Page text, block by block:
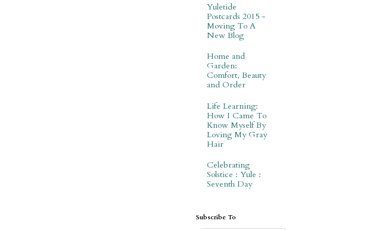
Yuletide
Postcards 2015 -
Moving To A
New Blog
Home and
Garden:
Comfort, Beauty
and Order
Life Learning:
How I Came To
Know Myself By
Loving My Gray
Hair
Celebrating
Solstice : Yule :
Seventh Day
Subscribe To